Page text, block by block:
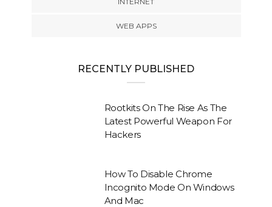
WEB APPS
RECENTLY PUBLISHED
Rootkits On The Rise As The
Latest Powerful Weapon For
Hackers
How To Disable Chrome
Incognito Mode On Windows
And Mac